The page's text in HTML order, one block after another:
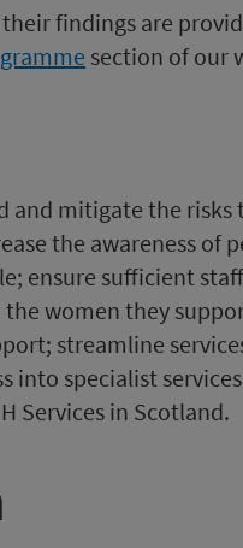
their findings are
section of our
and mitigate the
the awareness of
ensure sufficient
the women they
streamline
into specialist
Services in Scotland.